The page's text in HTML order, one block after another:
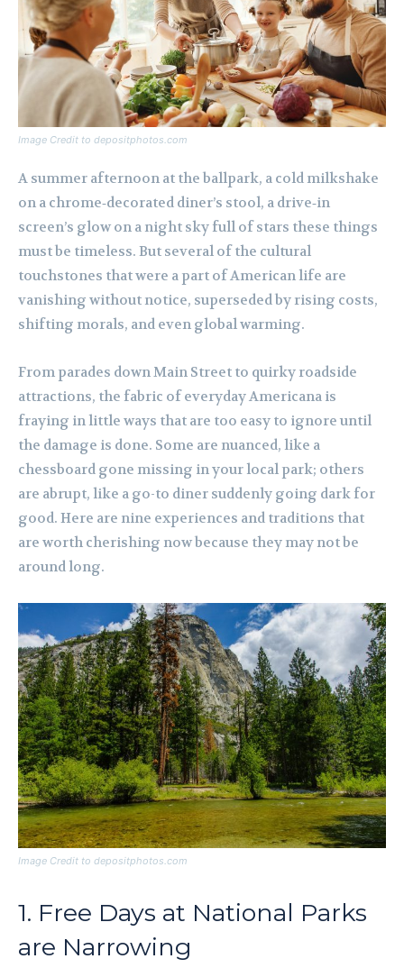
Image Credit to depositphotos.com
A summer afternoon at the ballpark, a cold milkshake
on a chrome‑decorated diner’s stool, a drive‑in
screen’s glow on a night sky full of stars these things
must be timeless. But several of the cultural
touchstones that were a part of American life are
vanishing without notice, superseded by rising costs,
shifting morals, and even global warming.
From parades down Main Street to quirky roadside
attractions, the fabric of everyday Americana is
fraying in little ways that are too easy to ignore until
the damage is done. Some are nuanced, like a
chessboard gone missing in your local park; others
are abrupt, like a go-to diner suddenly going dark for
good. Here are nine experiences and traditions that
are worth cherishing now because they may not be
around long.
Image Credit to depositphotos.com
1. Free Days at National Parks
are Narrowing